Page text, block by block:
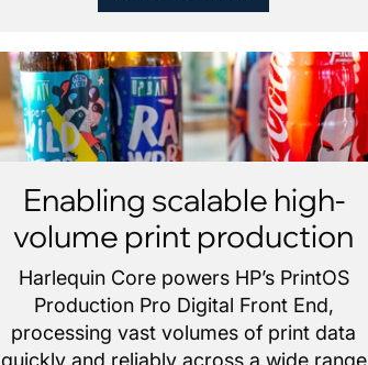
Enabling scalable high-
volume print production
Harlequin Core powers HP’s PrintOS
Production Pro Digital Front End,
processing vast volumes of print data
quickly and reliably across a wide range